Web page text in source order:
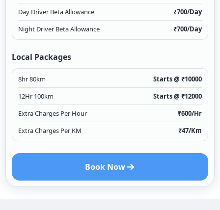
Day Driver Beta Allowance
₹700/Day
Night Driver Beta Allowance
₹700/Day
Local Packages
8hr 80km Starts @ ₹10000
12Hr 100km
Starts @ ₹12000
Extra Charges Per Hour
₹600/Hr
Extra Charges Per KM
₹47/Km
Book Now